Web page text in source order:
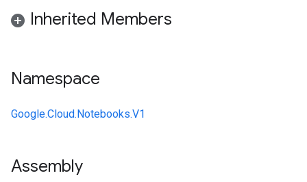
Inherited Members
Namespace
Google.Cloud.Notebooks.V1
Assembly